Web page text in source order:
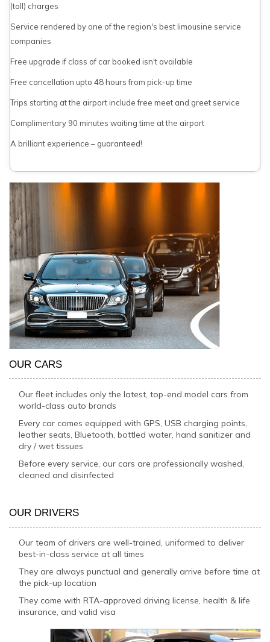
(toll) charges
Service rendered by one of the region's best limousine service
companies
Free upgrade if class of car booked isn't available
Free cancellation upto 48 hours from pick-up time
Trips starting at the airport include free meet and greet service
Complimentary 90 minutes waiting time at the airport
A brilliant experience – guaranteed!
OUR CARS
Our fleet includes only the latest, top-end model cars from
world-class auto brands
Every car comes equipped with GPS, USB charging points,
leather seats, Bluetooth, bottled water, hand sanitizer and
dry / wet tissues
Before every service, our cars are professionally washed,
cleaned and disinfected
OUR DRIVERS
Our team of drivers are well-trained, uniformed to deliver
best-in-class service at all times
They are always punctual and generally arrive before time at
the pick-up location
They come with RTA-approved driving license, health & life
insurance, and valid visa